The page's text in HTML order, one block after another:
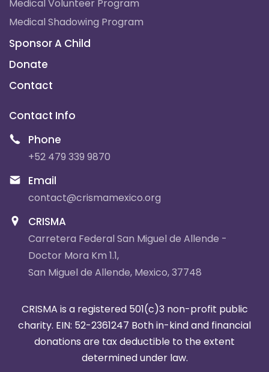
Medical Volunteer Program
Medical Shadowing Program
Sponsor A Child
Donate
Contact
Contact Info
Phone
+52 479 339 9870
Email
contact@crismamexico.org
CRISMA
Carretera Federal San Miguel de Allende -
Doctor Mora Km 1.1,
San Miguel de Allende, Mexico, 37748
CRISMA is a registered 501(c)3 non-profit public
charity. EIN: 52-2361247 Both in-kind and financial
donations are tax deductible to the extent
determined under law.